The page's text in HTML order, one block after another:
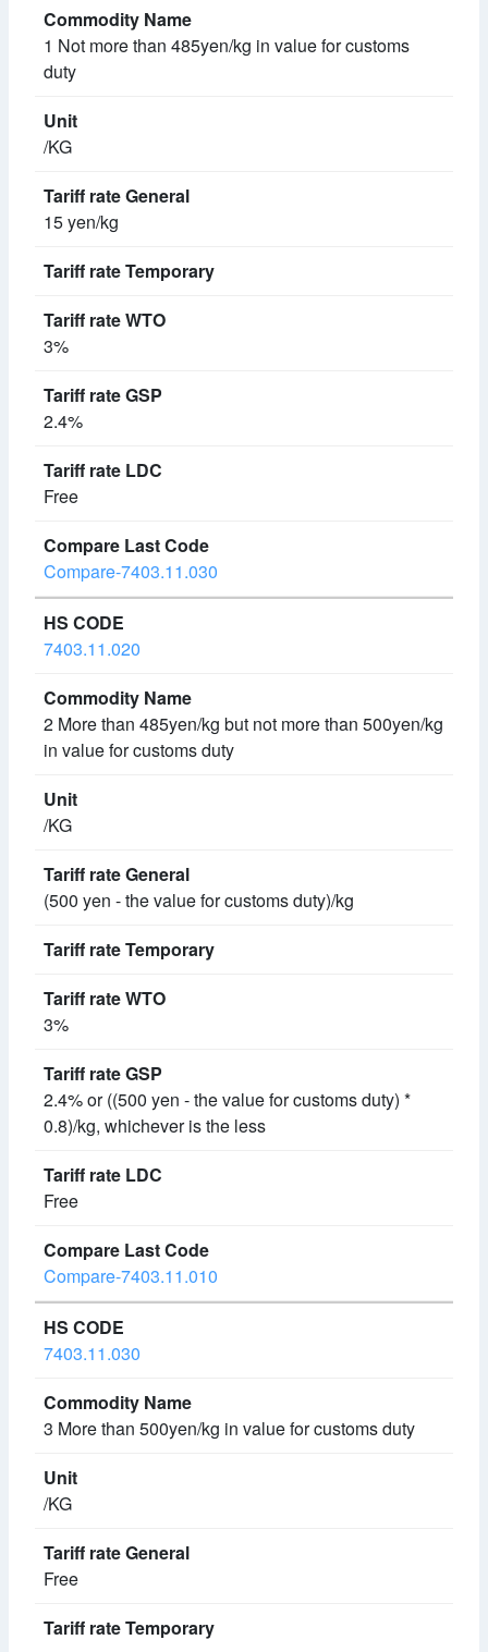
1 Not more than 485yen/kg in value for customs
duty
/KG
15 yen/kg
3%
2.4%
Free
Compare-7403.11.030
7403.11.020
2 More than 485yen/kg but not more than 500yen/kg
in value for customs duty
/KG
(500 yen - the value for customs duty)/kg
3%
2.4% or ((500 yen - the value for customs duty) *
0.8)/kg, whichever is the less
Free
Compare-7403.11.010
7403.11.030
3 More than 500yen/kg in value for customs duty
/KG
Free